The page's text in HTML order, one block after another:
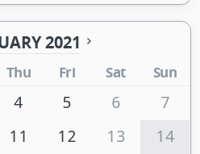
2021
Thu Fri Sat Sun
4 5 6
7
11 12 13
14